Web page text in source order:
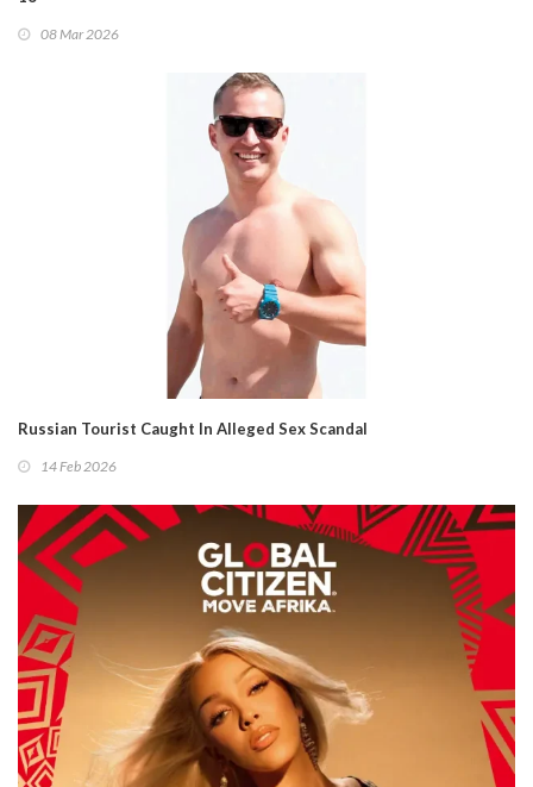
08 Mar 2026
Russian Tourist Caught In Alleged Sex Scandal
14 Feb 2026